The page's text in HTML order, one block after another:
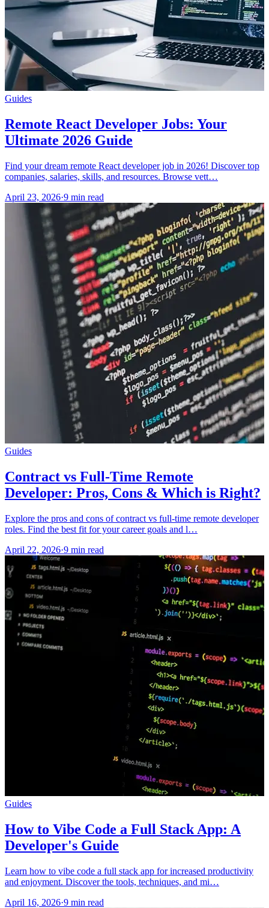
Guides
Remote React Developer Jobs: Your
Ultimate 2026 Guide
Find your dream remote React developer job in 2026! Discover top
companies, salaries, skills, and resources. Browse vett…
April 23, 2026·9 min read
Guides
Contract vs Full-Time Remote
Developer: Pros, Cons & Which is Right?
Explore the pros and cons of contract vs full-time remote developer
roles. Find the best fit for your career goals and l…
April 22, 2026·9 min read
Guides
How to Vibe Code a Full Stack App: A
Developer's Guide
Learn how to vibe code a full stack app for increased productivity
and enjoyment. Discover the tools, techniques, and mi…
April 16, 2026·9 min read